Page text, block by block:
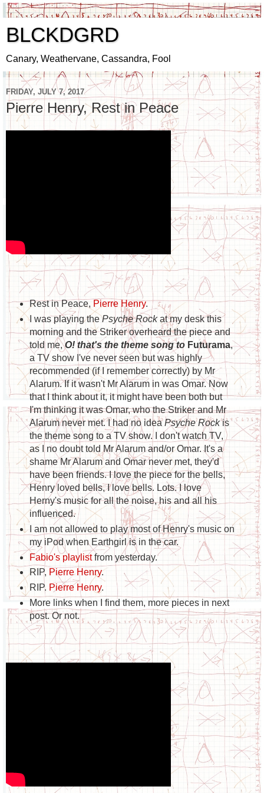
BLCKDGRD
Canary, Weathervane, Cassandra, Fool
FRIDAY, JULY 7, 2017
Pierre Henry, Rest in Peace
Rest in Peace, Pierre Henry.
I was playing thePsyche Rockat my desk this
morning and the Striker overheard the piece and
told me,O! that's the theme song to Futurama,
a TV show I've never seen but was highly
recommended (if I remember correctly) by Mr
Alarum. If it wasn't Mr Alarum in was Omar. Now
that I think about it, it might have been both but
I'm thinking it was Omar, who the Striker and Mr
Alarum never met. I had no ideaPsyche Rockis
the theme song to a TV show. I don't watch TV,
as I no doubt told Mr Alarum and/or Omar. It's a
shame Mr Alarum and Omar never met, they'd
have been friends. I love the piece for the bells,
Henry loved bells, I love bells. Lots. I love
Herny's music for all the noise, his and all his
influenced.
I am not allowed to play most of Henry's music on
my iPod when Earthgirl is in the car.
Fabio's playlistfrom yesterday.
RIP, Pierre Henry.
RIP. Pierre Henry.
More links when I find them, more pieces in next
post. Or not.